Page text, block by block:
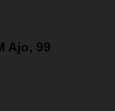
Ajo, 99